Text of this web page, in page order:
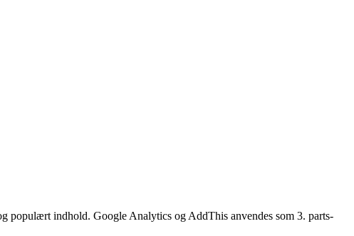
populært indhold. Google Analytics og AddThis anvendes som 3. parts-